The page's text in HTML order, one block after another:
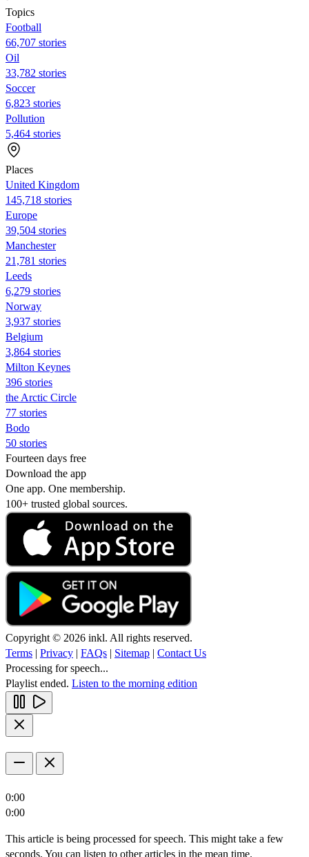
Topics
Football
66,707 stories
Oil
33,782 stories
Soccer
6,823 stories
Pollution
5,464 stories
Places
United Kingdom
145,718 stories
Europe
39,504 stories
Manchester
21,781 stories
Leeds
6,279 stories
Norway
3,937 stories
Belgium
3,864 stories
Milton Keynes
396 stories
the Arctic Circle
77 stories
Bodo
50 stories
Fourteen days free
Download the app
One app. One membership.
100+ trusted global sources.
Copyright © 2026 inkl. All rights reserved.
Terms | Privacy | FAQs | Sitemap | Contact Us
Processing for speech...
Playlist ended. Listen to the morning edition
0:00
0:00
This article is being processed for speech. This might take a few
seconds. You can listen to other articles in the mean time.